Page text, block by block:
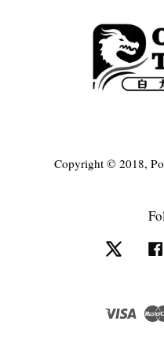
Copyright © 2018,
Twitter
Visa